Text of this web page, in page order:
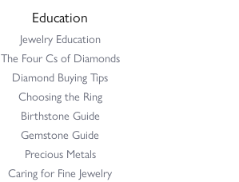
Education
Jewelry Education
The Four Cs of Diamonds
Diamond Buying Tips
Choosing the Ring
Birthstone Guide
Gemstone Guide
Precious Metals
Caring for Fine Jewelry